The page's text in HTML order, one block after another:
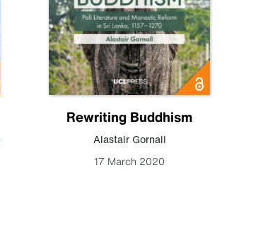
Rewriting Buddhism
Alastair Gornall
17 March 2020